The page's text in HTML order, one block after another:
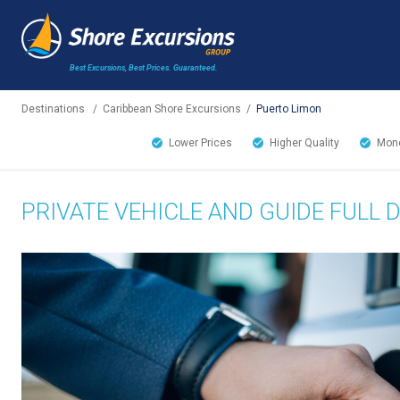
Best Excursions, Best Prices. Guaranteed.
Destinations / Caribbean Shore Excursions / Puerto Limon
Lower Prices Higher Quality
PRIVATE VEHICLE AND GUIDE FULL